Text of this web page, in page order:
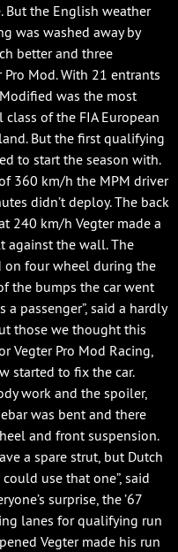
But the English weather
was washed away by
better and three
Mod. With 21 entrants
was the most
of the FIA European
But the first qualifying
to start the season with.
360 km/h the MPM driver
didn’t deploy. The back
240 km/h Vegter made a
against the wall. The
on four wheel during the
the bumps the car went
passenger”, said a hardly
those we thought this
Vegter Pro Mod Racing,
started to fix the car.
work and the spoiler,
was bent and there
and front suspension.
a spare strut, but Dutch
use that one”, said
surprise, the ’67
lanes for qualifying run
Vegter made his run